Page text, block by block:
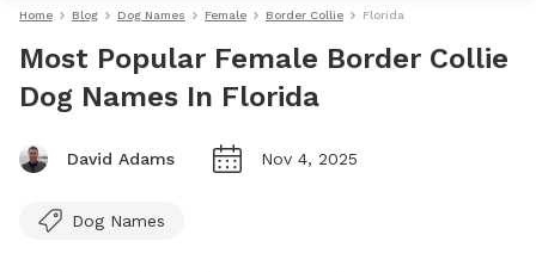
Home Blog Dog Names Female Border Collie Florida
Most Popular Female Border Collie
Dog Names In Florida
David Adams Nov 4, 2025
Dog Names